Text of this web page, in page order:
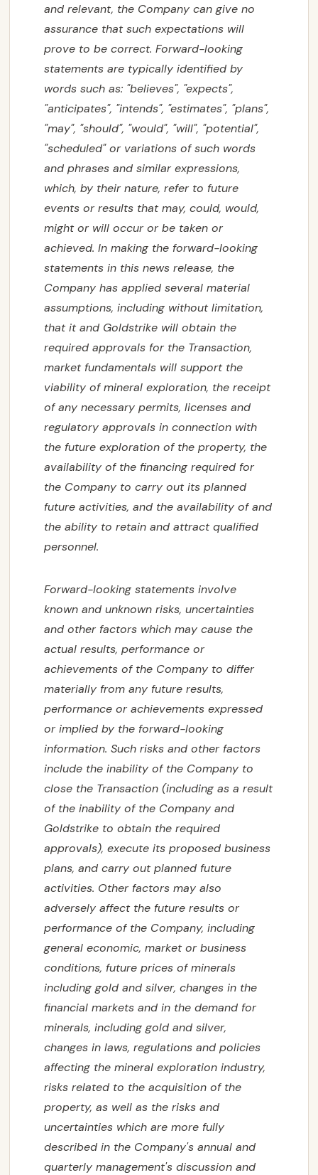
and relevant, the Company can give no
assurance that such expectations will
prove to be correct. Forward-looking
statements are typically identified by
words such as: "believes", "expects",
"anticipates", "intends", "estimates", "plans",
"may", "should", "would", "will", "potential",
"scheduled" or variations of such words
and phrases and similar expressions,
which, by their nature, refer to future
events or results that may, could, would,
might or will occur or be taken or
achieved. In making the forward-looking
statements in this news release, the
Company has applied several material
assumptions, including without limitation,
that it and Goldstrike will obtain the
required approvals for the Transaction,
market fundamentals will support the
viability of mineral exploration, the receipt
of any necessary permits, licenses and
regulatory approvals in connection with
the future exploration of the property, the
availability of the financing required for
the Company to carry out its planned
future activities, and the availability of and
the ability to retain and attract qualified
personnel.
Forward-looking statements involve
known and unknown risks, uncertainties
and other factors which may cause the
actual results, performance or
achievements of the Company to differ
materially from any future results,
performance or achievements expressed
or implied by the forward-looking
information. Such risks and other factors
include the inability of the Company to
close the Transaction (including as a result
of the inability of the Company and
Goldstrike to obtain the required
approvals), execute its proposed business
plans, and carry out planned future
activities. Other factors may also
adversely affect the future results or
performance of the Company, including
general economic, market or business
conditions, future prices of minerals
including gold and silver, changes in the
financial markets and in the demand for
minerals, including gold and silver,
changes in laws, regulations and policies
affecting the mineral exploration industry,
risks related to the acquisition of the
property, as well as the risks and
uncertainties which are more fully
described in the Company's annual and
quarterly management's discussion and